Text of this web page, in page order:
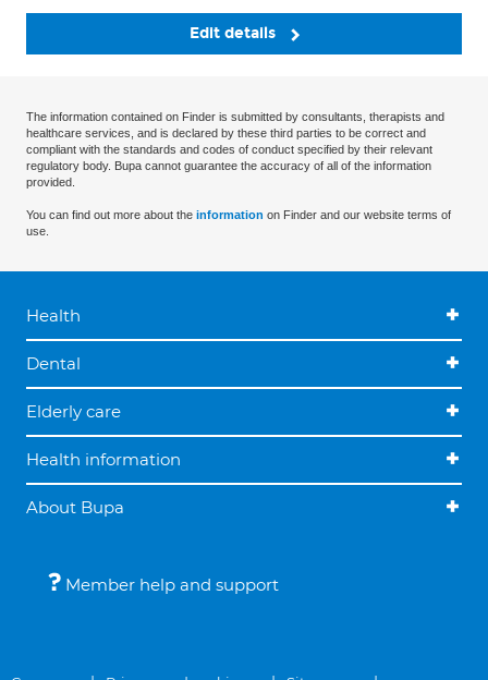
Edit details
The information contained on Finder is submitted by consultants, therapists and
healthcare services, and is declared by these third parties to be correct and
compliant with the standards and codes of conduct specified by their relevant
regulatory body. Bupa cannot guarantee the accuracy of all of the information
provided.
You can find out more about the information on Finder and our website terms of
use.
Health
Dental
Elderly care
Health information
About Bupa
Member help and support